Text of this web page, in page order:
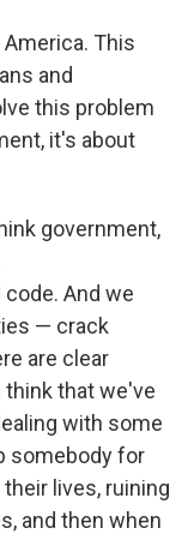
This
and
this problem
it's about
government,
And we
— crack
are clear
think that we've
with some
somebody for
lives, ruining
and then when